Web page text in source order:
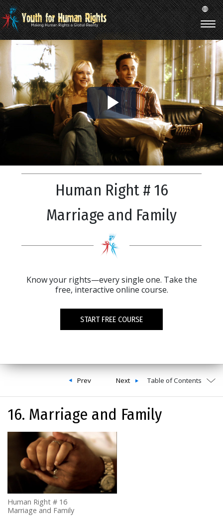
Play
Video
Human Right # 16
Marriage and Family
Know your rights—every single one. Take the
free, interactive online course.
START FREE COURSE
Next
Prev Table of Contents
16. Marriage and Family
Human Right # 16
Marriage and Family